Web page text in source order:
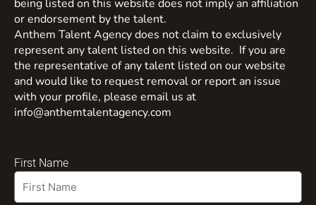
being listed on this website does not imply an affiliation
or endorsement by the talent.
Anthem Talent Agency does not claim to exclusively
represent any talent listed on this website. If you are
the representative of any talent listed on our website
and would like to request removal or report an issue
with your profile, please email us at
info@anthemtalentagency.com
First Name